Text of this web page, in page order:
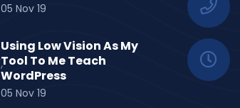
05 Nov 19
Using Low Vision As My
Tool To Me Teach
WordPress
05 Nov 19